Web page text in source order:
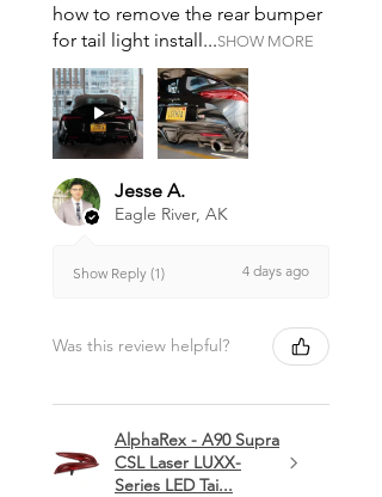
how to remove the rear bumper
for tail light install...SHOW MORE
Jesse A.
Eagle River, AK
Show Reply (1) 4 days ago
Was this review helpful?
AlphaRex - A90 Supra
CSL Laser LUXX-
Series LED Tai...